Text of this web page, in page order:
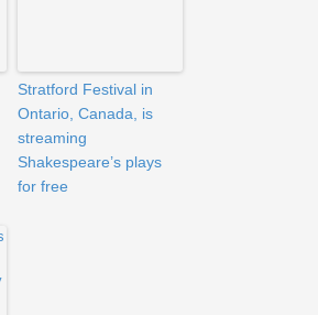
Stratford Festival in
Ontario, Canada, is
streaming
Shakespeare’s plays
for free